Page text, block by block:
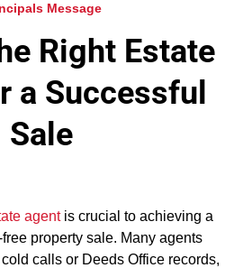
Message
Right Estate
a Successful
Sale
agent is crucial to achieving a
property sale. Many agents
calls or Deeds Office records,